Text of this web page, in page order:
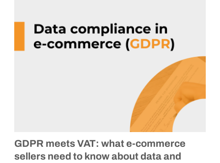
GDPR meets VAT: what e‑commerce
sellers need to know about data and